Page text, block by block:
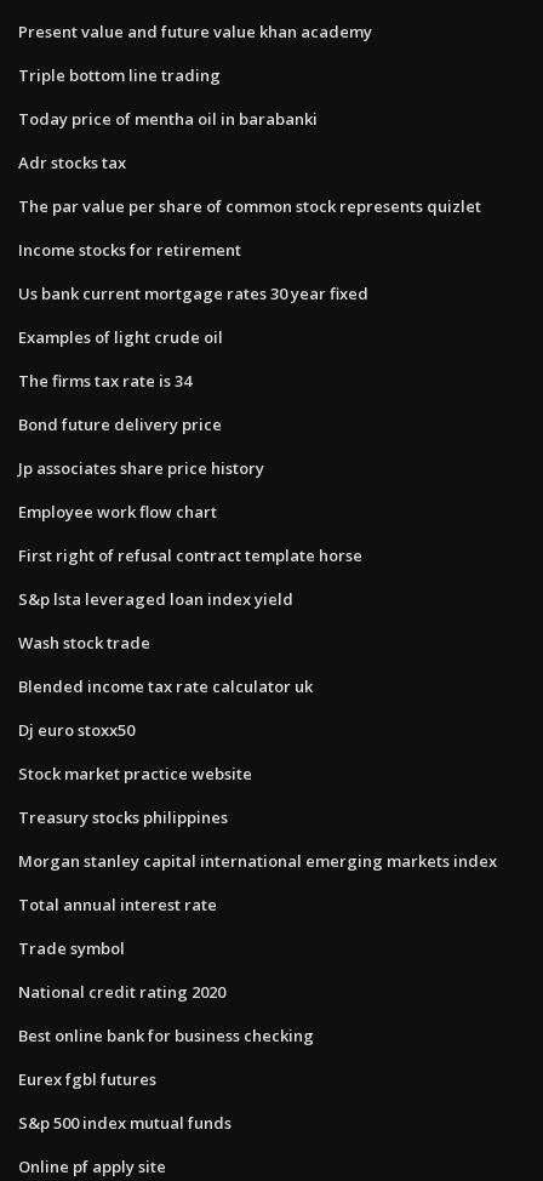
Present value and future value khan academy
Triple bottom line trading
Today price of mentha oil in barabanki
Adr stocks tax
The par value per share of common stock represents quizlet
Income stocks for retirement
Us bank current mortgage rates 30 year fixed
Examples of light crude oil
The firms tax rate is 34
Bond future delivery price
Jp associates share price history
Employee work flow chart
First right of refusal contract template horse
S&p lsta leveraged loan index yield
Wash stock trade
Blended income tax rate calculator uk
Dj euro stoxx50
Stock market practice website
Treasury stocks philippines
Morgan stanley capital international emerging markets index
Total annual interest rate
Trade symbol
National credit rating 2020
Best online bank for business checking
Eurex fgbl futures
S&p 500 index mutual funds
Online pf apply site